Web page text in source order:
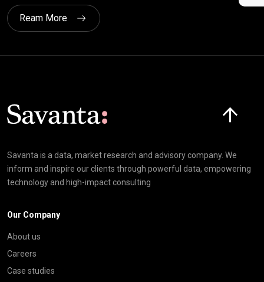
Ream More
Savanta is a data, market research and advisory company. We
inform and inspire our clients through powerful data, empowering
technology and high-impact consulting
Our Company
About us
Careers
Case studies